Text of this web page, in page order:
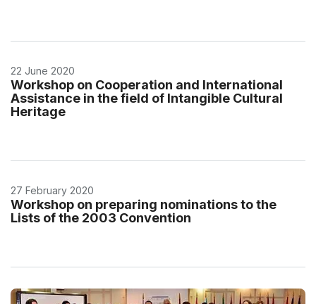
22 June 2020
Workshop on Cooperation and International
Assistance in the field of Intangible Cultural
Heritage
27 February 2020
Workshop on preparing nominations to the
Lists of the 2003 Convention